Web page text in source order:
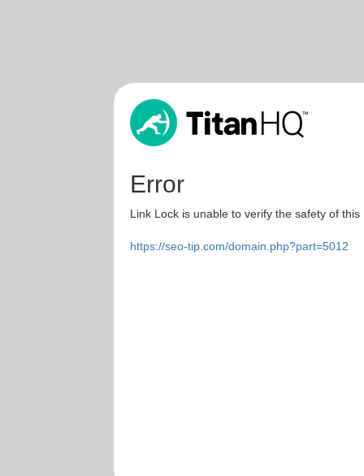
Error
Link Lock is unable to verify the safety of
https://seo-tip.com/domain.php?part=5012